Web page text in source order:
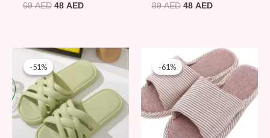
69AED 48 AED 89AED 48 AED
-51%
-51%
Original
price
was:
39 AED.
Current
price
19 AED.
-61%
-61%
Original
price
was:
49 AED.
Current
price
is:
19 AED.